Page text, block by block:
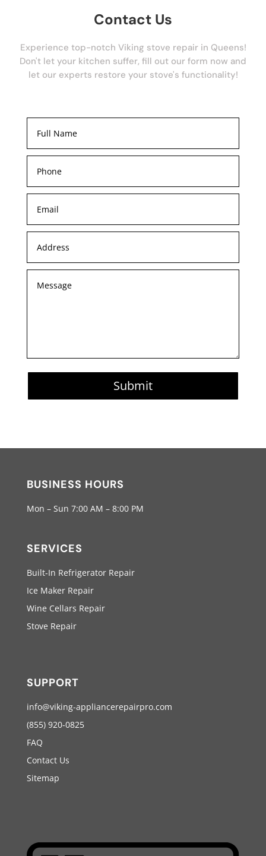
Contact Us
Experience top-notch Viking stove repair in Queens!
Don't let your kitchen suffer, fill out our form now and
let our experts restore your stove's functionality!
Submit
BUSINESS HOURS
Mon – Sun 7:00 AM – 8:00 PM
SERVICES
Built-In Refrigerator Repair
Ice Maker Repair
Wine Cellars Repair
Stove Repair
SUPPORT
info@viking-appliancerepairpro.com
(855) 920-0825
FAQ
Contact Us
Sitemap